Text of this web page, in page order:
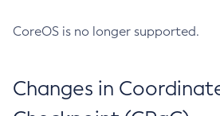
CoreOS is no longer supported.
Changes in